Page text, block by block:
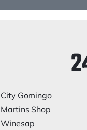
City Gomingo
Martins Shop
Winesap